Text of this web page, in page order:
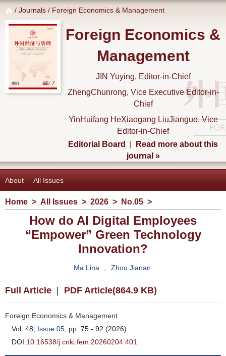
/ Journals / Foreign Economics & Management
Foreign Economics &
Management
JIN Yuying, Editor-in-Chief
ZhengChunrong, Vice Executive Editor-in-
Chief
YinHuifang HeXiaogang LiuJianguo, Vice
Editor-in-Chief
Editorial Board
Read more about this
journal »
About All Issues
Home > All Issues > 2026 > No.05 >
How do AI Digital Employees
“Empower” Green Technology
Innovation?
Ma Lina Zhou Jianan
Full Article PDF Article(864.9 KB)
Foreign Economics & Management
Vol. 48, Issue 05 , pp. 75 - 92 (2026)
DOI:10.16538/j.cnki.fem.20260204.401